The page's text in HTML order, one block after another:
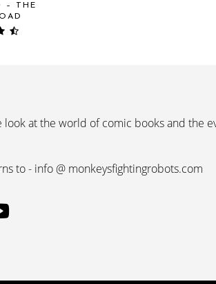
– THE
look at the world of comic books and the
to - info @ monkeysfightingrobots.com